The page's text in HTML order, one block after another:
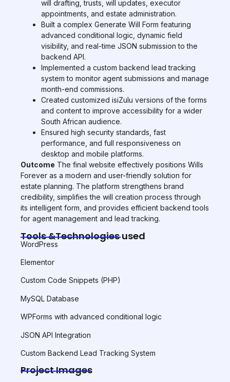
will drafting, trusts, will updates, executor
appointments, and estate administration.
Built a complex Generate Will Form featuring
advanced conditional logic, dynamic field
visibility, and real-time JSON submission to the
backend API.
Implemented a custom backend lead tracking
system to monitor agent submissions and manage
month-end commissions.
Created customized isiZulu versions of the forms
and content to improve accessibility for a wider
South African audience.
Ensured high security standards, fast
performance, and full responsiveness on
desktop and mobile platforms.
Outcome The final website effectively positions Wills
Forever as a modern and user-friendly solution for
estate planning. The platform strengthens brand
credibility, simplifies the will creation process through
its intelligent form, and provides efficient backend tools
for agent management and lead tracking.
Tools &Technologies used
WordPress
Elementor
Custom Code Snippets (PHP)
MySQL Database
WPForms with advanced conditional logic
JSON API Integration
Custom Backend Lead Tracking System
Project Images